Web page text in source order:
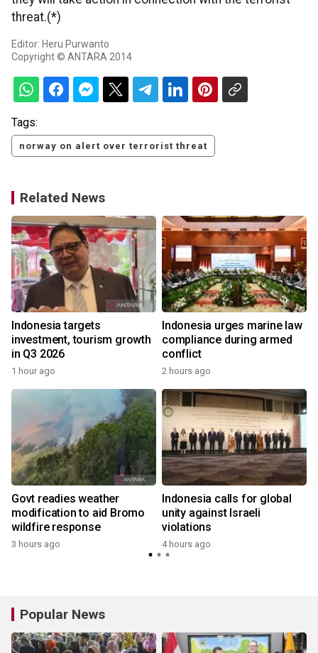
threat.(*)
Editor: Heru Purwanto
Copyright © ANTARA 2014
Tags:
norway on alert over terrorist threat
Related News
Indonesia targets
investment, tourism growth
in Q3 2026
1 hour ago
Indonesia urges marine law
compliance during armed
conflict
2 hours ago
Govt readies weather
modification to aid Bromo
wildfire response
3 hours ago
Indonesia calls for global
unity against Israeli
violations
4 hours ago
Popular News